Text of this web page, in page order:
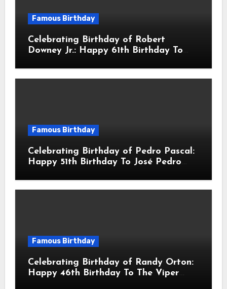
Famous Birthday
Celebrating Birthday of Robert
Downey Jr.: Happy 61th Birthday To
American Actor
Famous Birthday
Celebrating Birthday of Pedro Pascal:
Happy 51th Birthday To José Pedro
American Actor
Famous Birthday
Celebrating Birthday of Randy Orton:
Happy 46th Birthday To The Viper